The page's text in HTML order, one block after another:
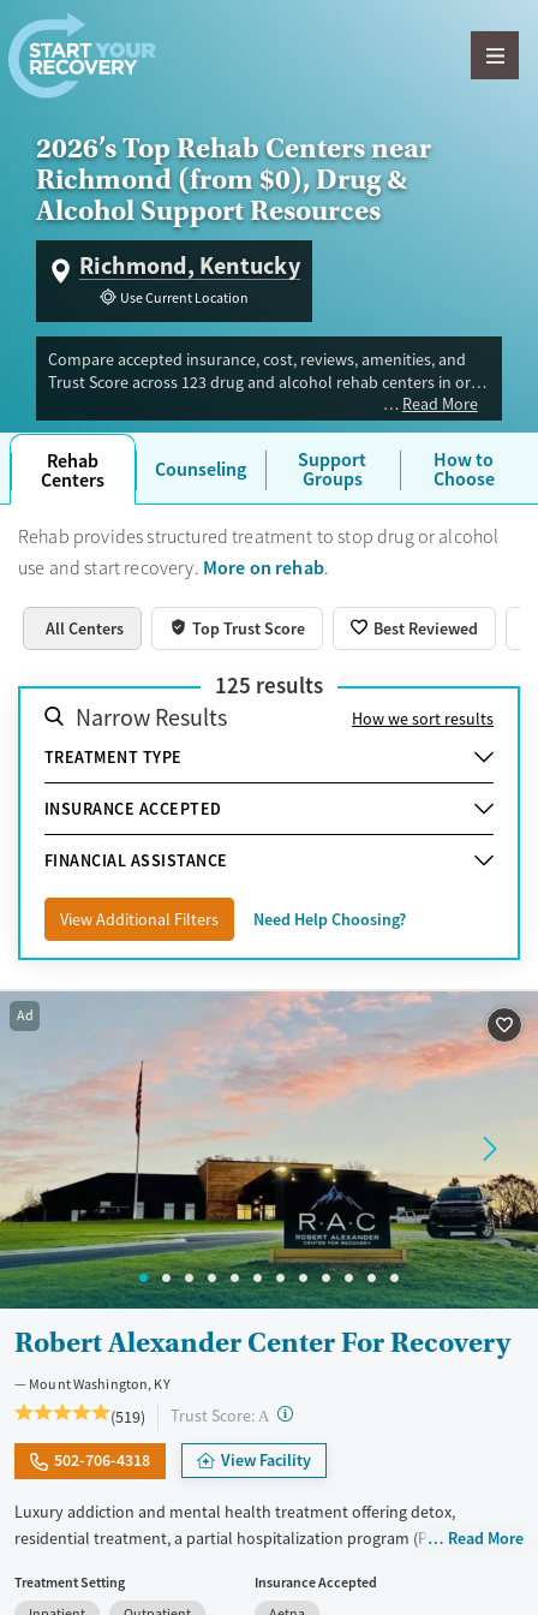
Skip to content
2026’s Top Rehab Centers near
Richmond (from $0), Drug &
Alcohol Support Resources
Richmond, Kentucky
Use Current Location
Compare accepted insurance, cost, reviews, amenities, and
Trust Score across 123 drug and alcohol rehab centers in or
near Richmond, KY. Our independent research team
evaluated facilities offering inpatient, outpatient, detox, and
luxury programs. Advertiser payment never influences Trust
Score.
Read More
Rehab
Centers Counseling Support
Groups
How to
Choose
Rehab provides structured treatment to stop drug or alcohol
use and start recovery. More on rehab.
All Centers Top Trust Score Best Reviewed
125 results
Narrow Results
How we sort results
TREATMENT TYPE
INSURANCE ACCEPTED
FINANCIAL ASSISTANCE
View Additional Filters Need Help Choosing?
Ad
Robert Alexander Center For Recovery
Mount Washington, KY
(519) Trust Score: A ?
502-706-4318 View Facility
Luxury addiction and mental health treatment offering detox,
residential treatment, a partial hospitalization program (PHP), and an
receive tailored dual-diagnosis care. This approach treats substance
Read More
Treatment Setting
Insurance Accepted